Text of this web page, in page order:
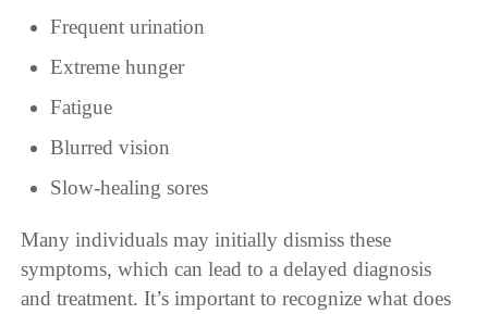
Frequent urination
Extreme hunger
Fatigue
Blurred vision
Slow-healing sores
Many individuals may initially dismiss these
symptoms, which can lead to a delayed diagnosis
and treatment. It’s important to recognize what does